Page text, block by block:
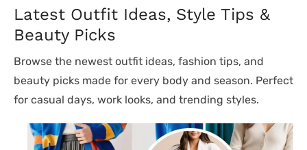
Latest Outfit Ideas, Style Tips &
Beauty Picks
Browse the newest outfit ideas, fashion tips, and
beauty picks made for every body and season. Perfect
for casual days, work looks, and trending styles.